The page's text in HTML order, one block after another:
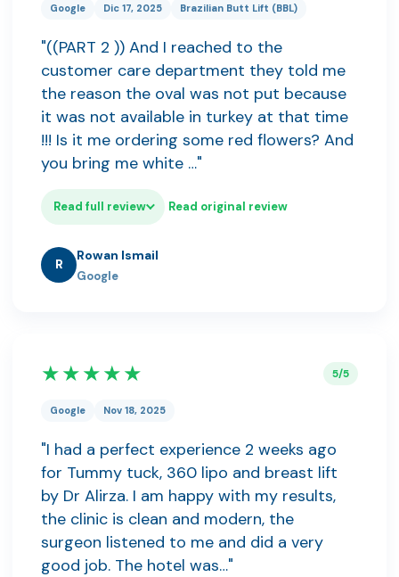
Google Dic 17, 2025 Brazilian Butt Lift (BBL)
"((PART 2 )) And I reached to the
customer care department they told me
the reason the oval was not put because
it was not available in turkey at that time
!!! Is it me ordering some red flowers? And
you bring me white …"
Read full review Read original review
R
Rowan Ismail
Google
★★★★★ 5/5
Google Nov 18, 2025
"I had a perfect experience 2 weeks ago
for Tummy tuck, 360 lipo and breast lift
by Dr Alirza. I am happy with my results,
the clinic is clean and modern, the
surgeon listened to me and did a very
good job. The hotel was…"